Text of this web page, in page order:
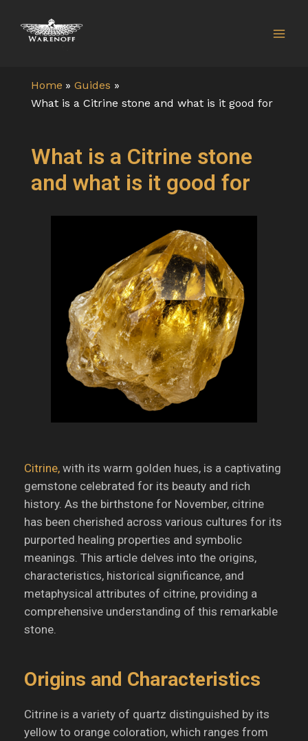
content
Home
Guides
What is a Citrine stone and what is it good for
What is a Citrine stone
and what is it good for
Citrine, with its warm golden hues, is a captivating
gemstone celebrated for its beauty and rich
history. As the birthstone for November, citrine
has been cherished across various cultures for its
purported healing properties and symbolic
meanings. This article delves into the origins,
characteristics, historical significance, and
metaphysical attributes of citrine, providing a
comprehensive understanding of this remarkable
stone.
Origins and Characteristics
Citrine is a variety of quartz distinguished by its
yellow to orange coloration, which ranges from